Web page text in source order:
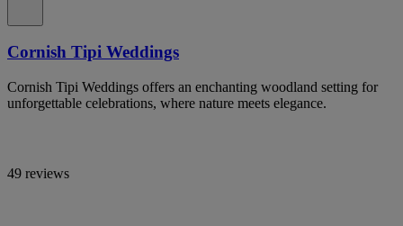
Cornish Tipi Weddings
Cornish Tipi Weddings offers an enchanting woodland setting for
unforgettable celebrations, where nature meets elegance.
49 reviews